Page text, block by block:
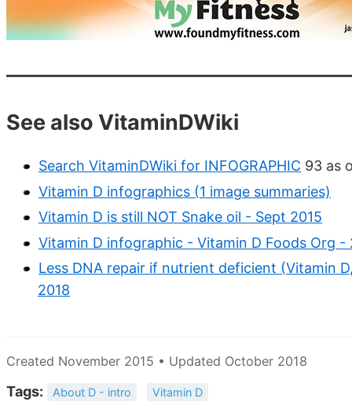
See also VitaminDWiki
Search VitaminDWiki for INFOGRAPHIC 93 as
Vitamin D infographics (1 image summaries)
Vitamin D is still NOT Snake oil - Sept 2015
Vitamin D infographic - Vitamin D Foods Org -
Less DNA repair if nutrient deficient (Vitamin
2018
Created November 2015 • Updated October 2018
Tags: About D - intro Vitamin D